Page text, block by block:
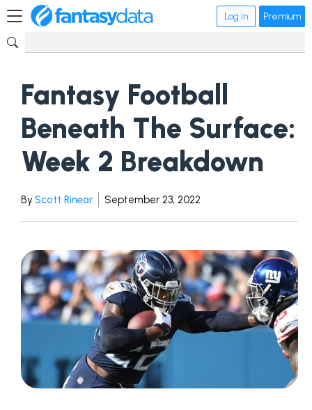
Log in Premium
Fantasy Football
Beneath The Surface:
Week 2 Breakdown
By Scott Rinear September 23, 2022